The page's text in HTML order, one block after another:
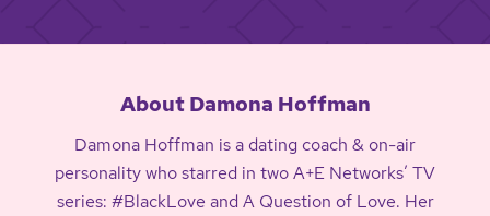
About Damona Hoffman
Damona Hoffman is a dating coach & on-air
personality who starred in two A+E Networks’ TV
series: #BlackLove and A Question of Love. Her